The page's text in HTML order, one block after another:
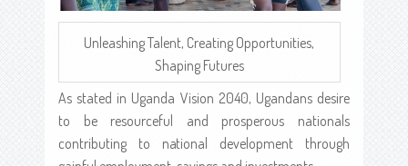
Unleashing Talent, Creating Opportunities,
Shaping Futures
As stated in Uganda Vision 2040, Ugandans desire
to be resourceful and prosperous nationals
contributing to national development through